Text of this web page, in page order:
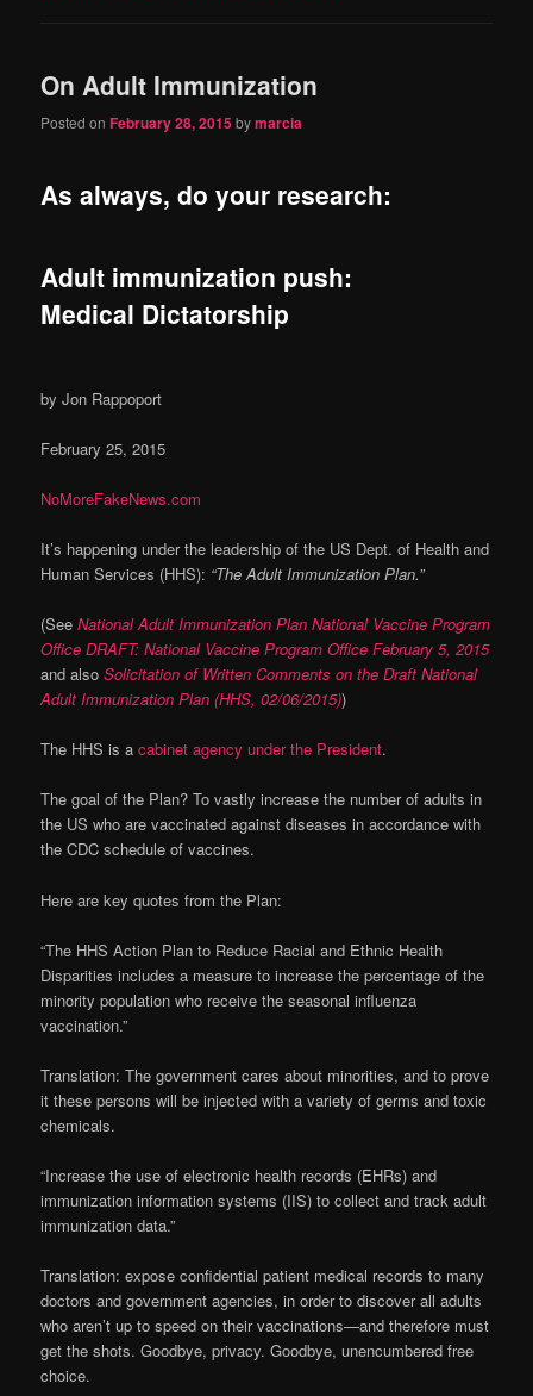
On Adult Immunization
Posted onFebruary 28, 2015bymarcia
As always, do your research:
Adult immunization push:
Medical Dictatorship
by Jon Rappoport
February 25, 2015
NoMoreFakeNews.com
It’s happening under the leadership of the US Dept. of Health and
Human Services (HHS): “The Adult Immunization Plan.”
(SeeNational Adult Immunization Plan National Vaccine Program
Office DRAFT: National Vaccine Program Office February 5, 2015
and alsoSolicitation of Written Comments on the Draft National
Adult Immunization Plan (HHS, 02/06/2015))
The HHS is acabinet agency under the President.
The goal of the Plan? To vastly increase the number of adults in
the US who are vaccinated against diseases in accordance with
the CDC schedule of vaccines.
Here are key quotes from the Plan:
“The HHS Action Plan to Reduce Racial and Ethnic Health
Disparities includes a measure to increase the percentage of the
minority population who receive the seasonal influenza
vaccination.”
Translation: The government cares about minorities, and to prove
it these persons will be injected with a variety of germs and toxic
chemicals.
“Increase the use of electronic health records (EHRs) and
immunization information systems (IIS) to collect and track adult
immunization data.”
Translation: expose confidential patient medical records to many
doctors and government agencies, in order to discover all adults
who aren’t up to speed on their vaccinations—and therefore must
get the shots. Goodbye, privacy. Goodbye, unencumbered free
choice.